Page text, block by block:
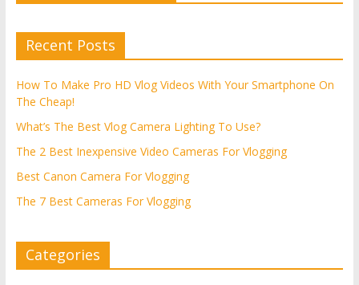
Recent Posts
How To Make Pro HD Vlog Videos With Your Smartphone On
The Cheap!
What’s The Best Vlog Camera Lighting To Use?
The 2 Best Inexpensive Video Cameras For Vlogging
Best Canon Camera For Vlogging
The 7 Best Cameras For Vlogging
Categories